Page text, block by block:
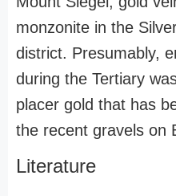
monzonite in the
district. Presumably,
during the Tertiary
placer gold that has
the recent gravels on
Literature